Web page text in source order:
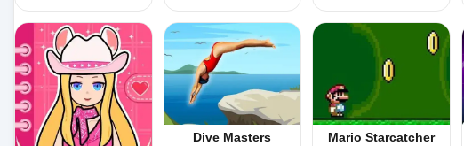
Dive Masters Mario Starcatcher